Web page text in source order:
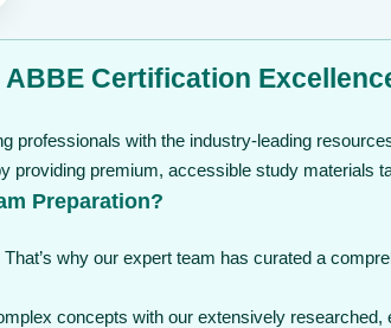
Certification
professionals with the industry-leading
providing premium, accessible study materials
Preparation?
why our expert team has curated a
concepts with our extensively